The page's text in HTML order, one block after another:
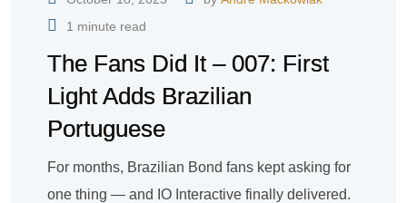
1 minute read
The Fans Did It – 007: First
Light Adds Brazilian
Portuguese
For months, Brazilian Bond fans kept asking for
one thing — and IO Interactive finally delivered.